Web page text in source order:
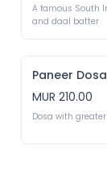
A famous South
and daal batter
MUR 210.00
Dosa with